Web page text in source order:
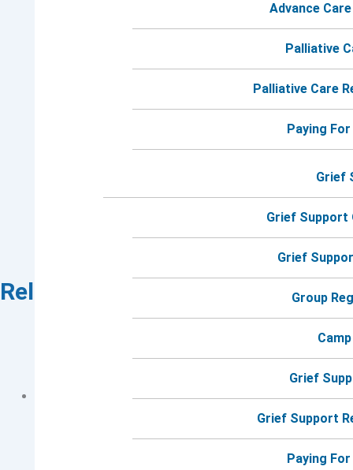
Advance
Palliative
Palliative Care
Paying
Grief
Grief Support
Grief
Group
Grief
Grief Support
Paying
Related Events